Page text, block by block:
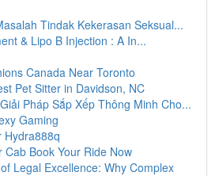
Tindak Kekerasan Seksual...
& Lipo B Injection : A In...
Canada Near Toronto
Pet Sitter in Davidson, NC
Pháp Sắp Xếp Thông Minh Cho...
Gaming
Hydra888q
Cab Book Your Ride Now
Legal Excellence: Why Complex